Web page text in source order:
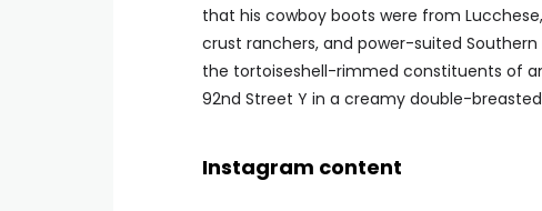
that his cowboy boots were from
crust ranchers, and power-suited
the tortoiseshell-rimmed constituents of
92nd Street Y in a creamy double-
Instagram content